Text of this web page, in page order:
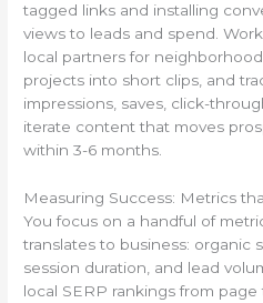
tagged links and installing
views to leads and spend.
local partners for
projects into short clips, and
impressions, saves, click-
iterate content that moves
within 3-6 months.
Measuring Success: Metrics
You focus on a handful of
translates to business: organic
session duration, and lead
local SERP rankings from